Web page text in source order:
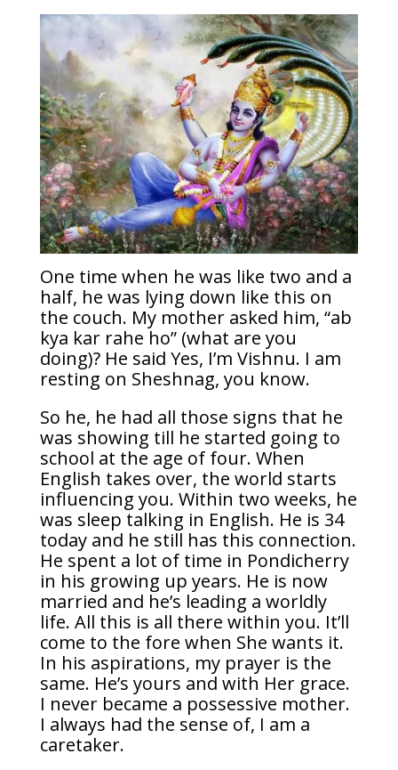
One time when he was like two and a
half, he was lying down like this on
the couch. My mother asked him, “ab
kya kar rahe ho” (what are you
doing)? He said Yes, I’m Vishnu. I am
resting on Sheshnag, you know.
So he, he had all those signs that he
was showing till he started going to
school at the age of four. When
English takes over, the world starts
influencing you. Within two weeks, he
was sleep talking in English. He is 34
today and he still has this connection.
He spent a lot of time in Pondicherry
in his growing up years. He is now
married and he’s leading a worldly
life. All this is all there within you. It’ll
come to the fore when She wants it.
In his aspirations, my prayer is the
same. He’s yours and with Her grace.
I never became a possessive mother.
I always had the sense of, I am a
caretaker.